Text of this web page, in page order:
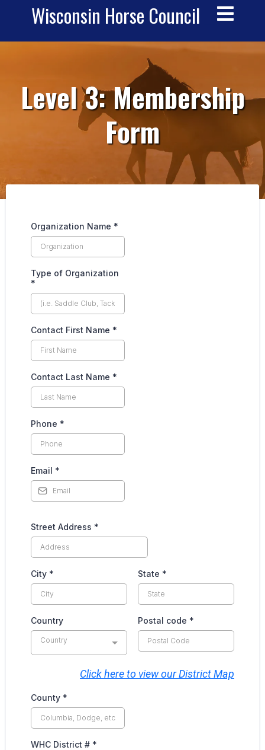
Wisconsin Horse Council
Level 3: Membership
Form
Organization Name *
Type of Organization
*
Contact First Name *
Contact Last Name *
Phone *
Email *
Street Address *
City * State *
Country
Country
Postal code *
Click here to view our District Map
County *
WHC District # *